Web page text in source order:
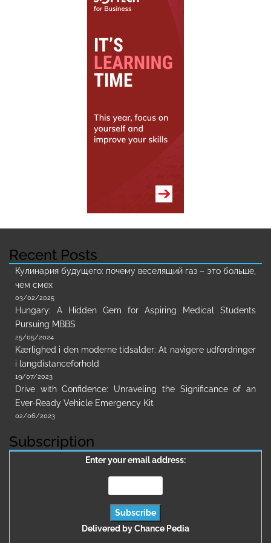
Recent Posts
Кулинария будущего: почему веселящий газ – это больше,
чем смех
03/02/2025
Hungary: A Hidden Gem for Aspiring Medical Students
Pursuing MBBS
25/05/2024
Kærlighed i den moderne tidsalder: At navigere udfordringer
i langdistanceforhold
19/07/2023
Drive with Confidence: Unraveling the Significance of an
Ever-Ready Vehicle Emergency Kit
02/06/2023
Subscription
Enter your email address:
Delivered byChance Pedia